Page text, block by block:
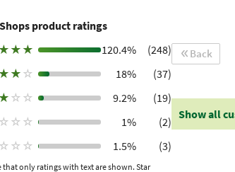
not been confirmed by scientific
have been using Trusted Shops as an
service provider for obtaining
to ensure that the reviews are genuine.
. Older reviews were collected
following a purchase made and
invitation.
product ratings
★ ★ ★ 120.4%
(248)
★ ★ ☆ 18%
(37)
★ ☆ ☆ 9.2%
(19)
☆ ☆ ☆ 1%
(2)
☆ ☆ ☆ 1.5% (3)
that only ratings with text are shown. Star
Back
Show all